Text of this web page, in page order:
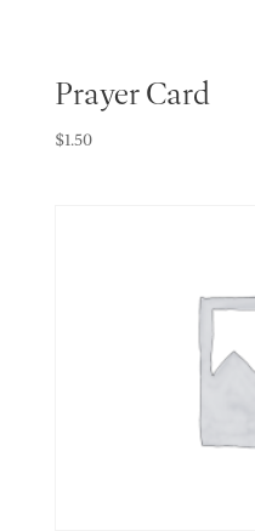
Prayer Card
$1.50